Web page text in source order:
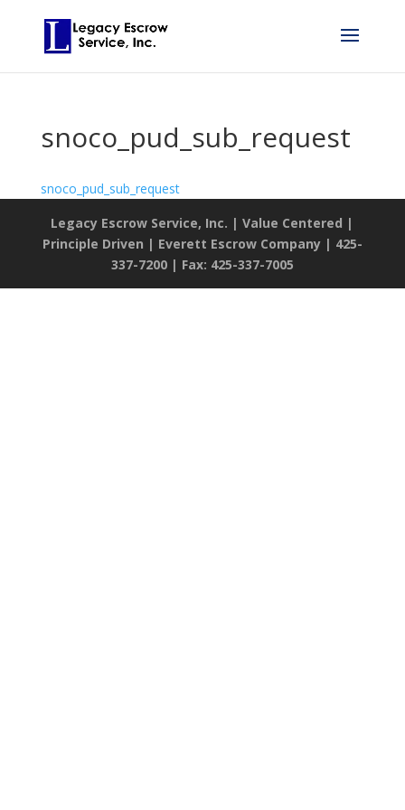
snoco_pud_sub_request
snoco_pud_sub_request
Legacy Escrow Service, Inc. | Value Centered |
Principle Driven | Everett Escrow Company | 425-
337-7200 | Fax: 425-337-7005